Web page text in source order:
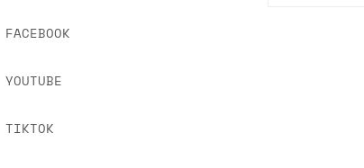
FACEBOOK
YOUTUBE
TIKTOK